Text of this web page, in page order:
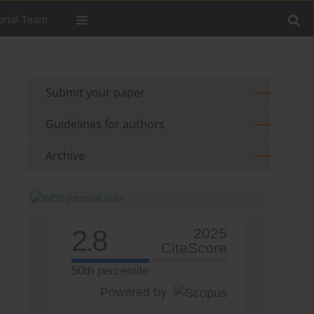
Team
Submit your paper
Guidelines for authors
Archive
2.8
2025
CiteScore
50th percentile
Powered by